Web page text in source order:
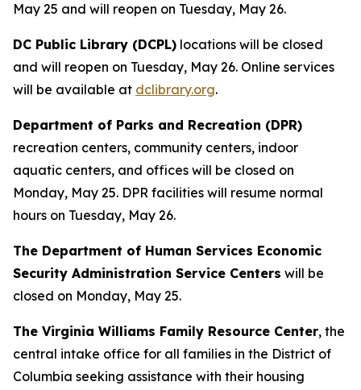
May 25 and will reopen on Tuesday, May 26.
DC Public Library (DCPL) locations will be closed
and will reopen on Tuesday, May 26. Online services
will be available at dclibrary.org.
Department of Parks and Recreation (DPR)
recreation centers, community centers, indoor
aquatic centers, and offices will be closed on
Monday, May 25. DPR facilities will resume normal
hours on Tuesday, May 26.
The Department of Human Services Economic
Security Administration Service Centers will be
closed on Monday, May 25.
The Virginia Williams Family Resource Center, the
central intake office for all families in the District of
Columbia seeking assistance with their housing